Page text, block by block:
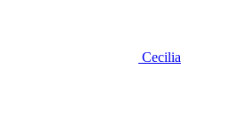
Cecilia